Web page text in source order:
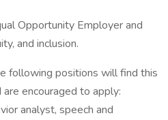
Opportunity Employer and
and inclusion.
following positions will find this
encouraged to apply:
analyst, speech and